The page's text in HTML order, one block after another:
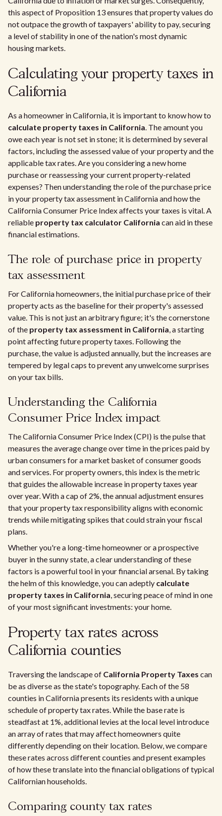
this aspect of Proposition 13 ensures that property values do
not outpace the growth of taxpayers' ability to pay, securing
a level of stability in one of the nation's most dynamic
housing markets.
Calculating your property taxes in
California
As a homeowner in California, it is important to know how to
calculate property taxes in California. The amount you
owe each year is not set in stone; it is determined by several
factors, including the assessed value of your property and the
applicable tax rates. Are you considering a new home
purchase or reassessing your current property-related
expenses? Then understanding the role of the purchase price
in your property tax assessment in California and how the
California Consumer Price Index affects your taxes is vital. A
reliable property tax calculator California can aid in these
financial estimations.
The role of purchase price in property
tax assessment
For California homeowners, the initial purchase price of their
property acts as the baseline for their property's assessed
value. This is not just an arbitrary figure; it's the cornerstone
of the property tax assessment in California, a starting
point affecting future property taxes. Following the
purchase, the value is adjusted annually, but the increases are
tempered by legal caps to prevent any unwelcome surprises
on your tax bills.
Understanding the California
Consumer Price Index impact
The California Consumer Price Index (CPI) is the pulse that
measures the average change over time in the prices paid by
urban consumers for a market basket of consumer goods
and services. For property owners, this index is the metric
that guides the allowable increase in property taxes year
over year. With a cap of 2%, the annual adjustment ensures
that your property tax responsibility aligns with economic
trends while mitigating spikes that could strain your fiscal
plans.
Whether you're a long-time homeowner or a prospective
buyer in the sunny state, a clear understanding of these
factors is a powerful tool in your financial arsenal. By taking
the helm of this knowledge, you can adeptly calculate
property taxes in California, securing peace of mind in one
of your most significant investments: your home.
Property tax rates across
California counties
Traversing the landscape of California Property Taxes can
be as diverse as the state's topography. Each of the 58
counties in California presents its residents with a unique
schedule of property tax rates. While the base rate is
steadfast at 1%, additional levies at the local level introduce
an array of rates that may affect homeowners quite
differently depending on their location. Below, we compare
these rates across different counties and present examples
of how these translate into the financial obligations of typical
Californian households.
Comparing county tax rates